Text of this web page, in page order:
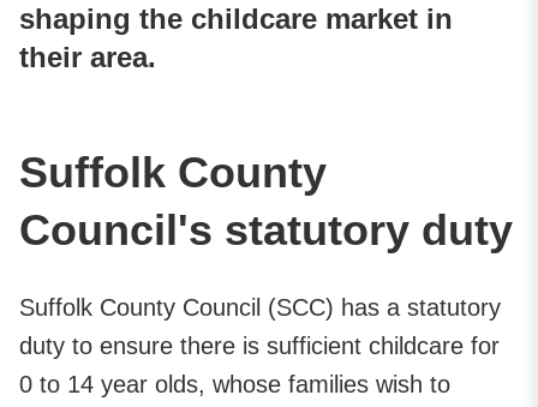
shaping the childcare market in
their area.
Suffolk County
Council's statutory duty
Suffolk County Council (SCC) has a statutory
duty to ensure there is sufficient childcare for
0 to 14 year olds, whose families wish to